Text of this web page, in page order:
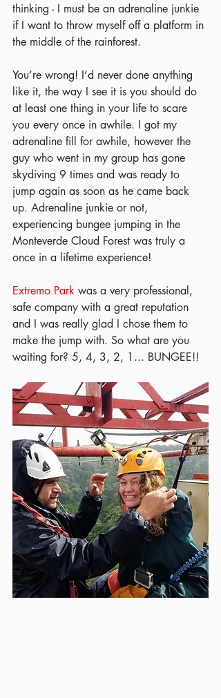
thinking - I must be an adrenaline junkie
if I want to throw myself off a platform in
the middle of the rainforest.
You’re wrong! I’d never done anything
like it, the way I see it is you should do
at least one thing in your life to scare
you every once in awhile. I got my
adrenaline fill for awhile, however the
guy who went in my group has gone
skydiving 9 times and was ready to
jump again as soon as he came back
up. Adrenaline junkie or not,
experiencing bungee jumping in the
Monteverde Cloud Forest was truly a
once in a lifetime experience!
Extremo Park was a very professional,
safe company with a great reputation
and I was really glad I chose them to
make the jump with. So what are you
waiting for? 5, 4, 3, 2, 1... BUNGEE!!